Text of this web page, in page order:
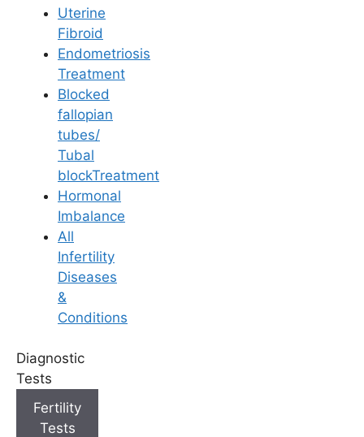
Uterine
Fibroid
Endometriosis
Treatment
Blocked
fallopian
tubes/
Tubal
blockTreatment
Hormonal
Imbalance
All
Infertility
Diseases
&
Conditions
Diagnostic
Tests
Fertility
Tests
mint, or cucumber slices to water is a
great way to make it tasty without sugar.
ORS:Oral Rehydration Solution is safe
but should only be used if you have
diarrhoea or severe dehydration. Do not
use it as a daily drink due to its salt and
sugar content unless prescribed.
Medically Reviewed
ByFerty9 Medical Board
Center | Last Reviewed: Dec 30, 2025
Top Fertility Clinics Near You
IVF Cost in AP & Telangana